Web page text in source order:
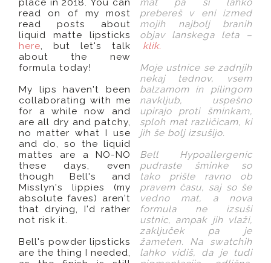
place in 2018. You can
read on of my most
read posts about
liquid matte lipsticks
here, but let's talk
about the new
formula today!
My lips haven't been
collaborating with me
for a while now and
are all dry and patchy,
no matter what I use
and do, so the liquid
mattes are a NO-NO
these days, even
though Bell's and
Misslyn's lippies (my
absolute faves) aren't
that drying, I'd rather
not risk it.
Bell's powder lipsticks
are the thing I needed,
mat pa si lahko
prebereš v eni izmed
mojih najbolj branih
objav lanskega leta –
klik.
Moje ustnice se zadnjih
nekaj tednov, vsem
balzamom in pilingom
navkljub, uspešno
upirajo proti šminkam,
sploh mat različicam, ki
jih še bolj izsušijo.
Bell Hypoallergenic
pudraste šminke so
tako prišle ravno ob
pravem času, saj so še
vedno mat, a nova
formula ne izsuši
ustnic, ampak jih vlaži,
zaključek pa je
žameten. Na swatchih
lahko vidiš, da je tudi